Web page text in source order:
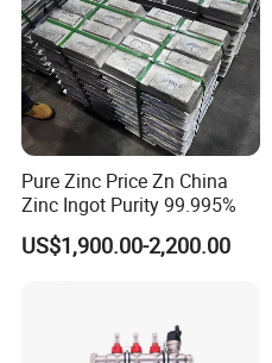
Pure Zinc Price Zn China
Zinc Ingot Purity 99.995%
US$1,900.00-2,200.00